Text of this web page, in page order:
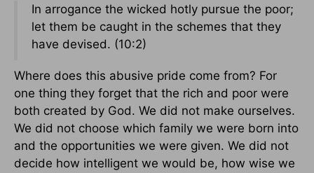
In arrogance the wicked hotly pursue the poor;
let them be caught in the schemes that they
have devised. (10:2)
Where does this abusive pride come from? For
one thing they forget that the rich and poor were
both created by God. We did not make ourselves.
We did not choose which family we were born into
and the opportunities we were given. We did not
decide how intelligent we would be, how wise we